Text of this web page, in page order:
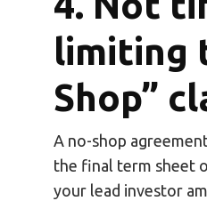
limiting
Shop”
A no-shop
the final term sheet
your lead investor